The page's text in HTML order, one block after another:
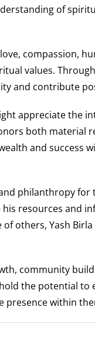
of
compassion,
values.
and contribute
appreciate the
both material
and success
philanthropy
resources and
others, Yash
community
the potential to
presence within